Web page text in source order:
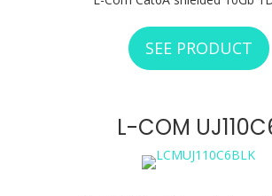
SEE PRODUCT
L-COM